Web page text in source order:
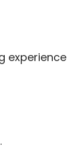
experience